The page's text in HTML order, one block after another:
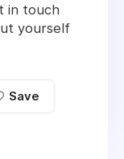
in touch
yourself
Save